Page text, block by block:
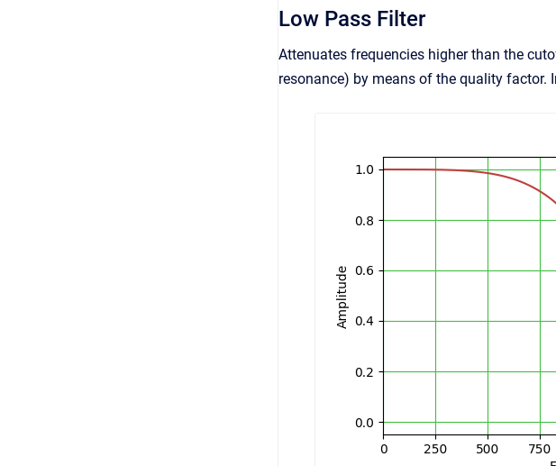
Low Pass Filter
Attenuates frequencies higher than the
resonance) by means of the quality